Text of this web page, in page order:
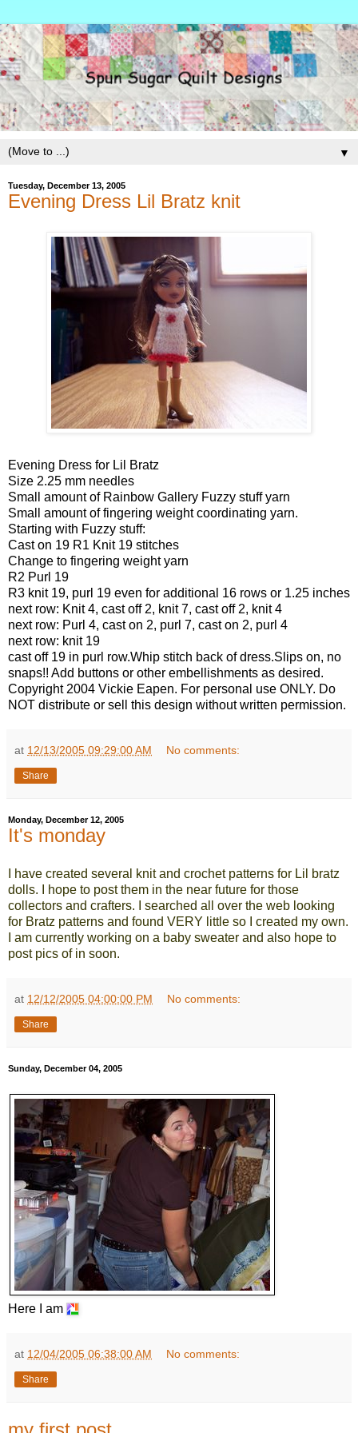
▼
Tuesday, December 13, 2005
Evening Dress Lil Bratz knit
Evening Dress for Lil Bratz
Size 2.25 mm needles
Small amount of Rainbow Gallery Fuzzy stuff yarn
Small amount of fingering weight coordinating yarn.
Starting with Fuzzy stuff:
Cast on 19 R1 Knit 19 stitches
Change to fingering weight yarn
R2 Purl 19
R3 knit 19, purl 19 even for additional 16 rows or 1.25 inches
next row: Knit 4, cast off 2, knit 7, cast off 2, knit 4
next row: Purl 4, cast on 2, purl 7, cast on 2, purl 4
next row: knit 19
cast off 19 in purl row.Whip stitch back of dress.Slips on, no
snaps!! Add buttons or other embellishments as desired.
Copyright 2004 Vickie Eapen. For personal use ONLY. Do
NOT distribute or sell this design without written permission.
at 12/13/2005 09:29:00 AM No comments:
Share
Monday, December 12, 2005
It's monday
I have created several knit and crochet patterns for Lil bratz
dolls. I hope to post them in the near future for those
collectors and crafters. I searched all over the web looking
for Bratz patterns and found VERY little so I created my own.
I am currently working on a baby sweater and also hope to
post pics of in soon.
at 12/12/2005 04:00:00 PM No comments:
Share
Sunday, December 04, 2005
Here I am
at 12/04/2005 06:38:00 AM No comments:
Share